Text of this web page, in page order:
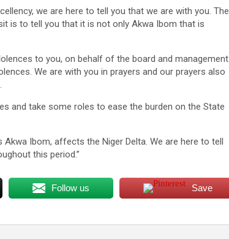
we are here to tell you that we are with you. The
is to tell you that it is not only Akwa Ibom that is
to you, on behalf of the board and management
We are with you in prayers and our prayers also
and take some roles to ease the burden on the State
Ibom, affects the Niger Delta. We are here to tell
this period.”
Follow us Save